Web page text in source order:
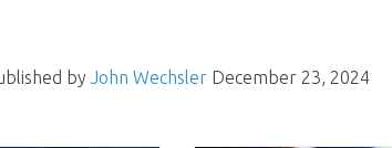
by John Wechsler December 23, 2024